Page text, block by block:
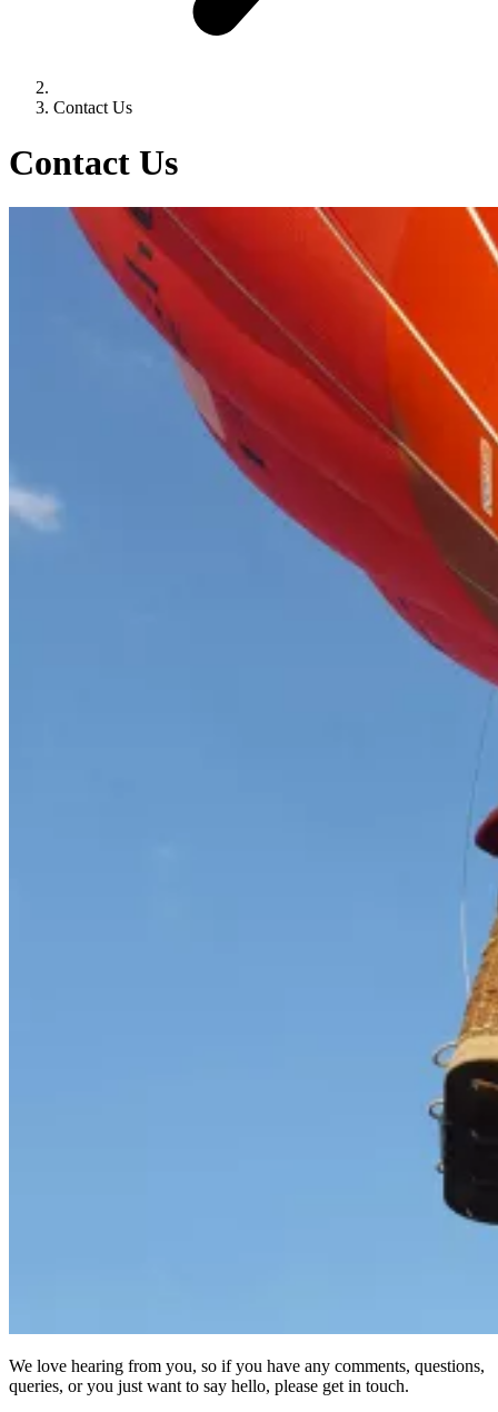
Contact Us
Contact Us
We love hearing from you, so if you have any comments, questions,
queries, or you just want to say hello, please get in touch.